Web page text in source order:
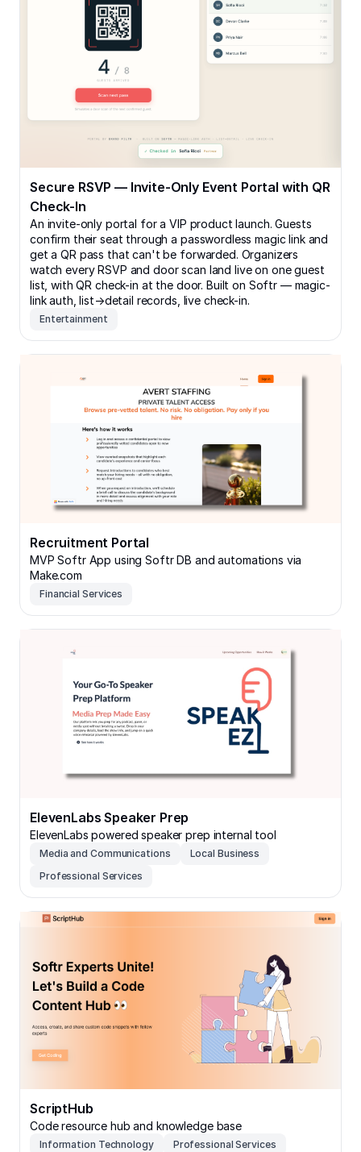
Secure RSVP — Invite-Only Event Portal with QR
Check-In
An invite-only portal for a VIP product launch. Guests
confirm their seat through a passwordless magic link and
get a QR pass that can't be forwarded. Organizers
watch every RSVP and door scan land live on one guest
list, with QR check-in at the door. Built on Softr — magic-
link auth, list→detail records, live check-in.
Entertainment
Recruitment Portal
MVP Softr App using Softr DB and automations via
Make.com
Financial Services
Recruitment Portal
ElevenLabs Speaker Prep
ElevenLabs powered speaker prep internal tool
Media and Communications
Local Business
Professional Services
ElevenLabs Speaker Prep
ScriptHub
Code resource hub and knowledge base
Information Technology Professional Services
ScriptHub